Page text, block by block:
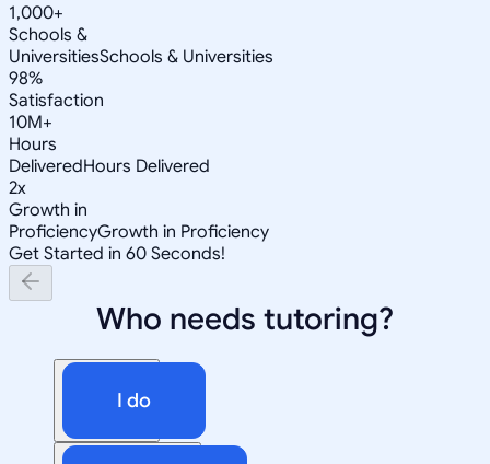
1,000+
Schools &
UniversitiesSchools & Universities
98%
Satisfaction
10M+
Hours
DeliveredHours Delivered
2x
Growth in
ProficiencyGrowth in Proficiency
Get Started in 60 Seconds!
Who needs tutoring?
I do